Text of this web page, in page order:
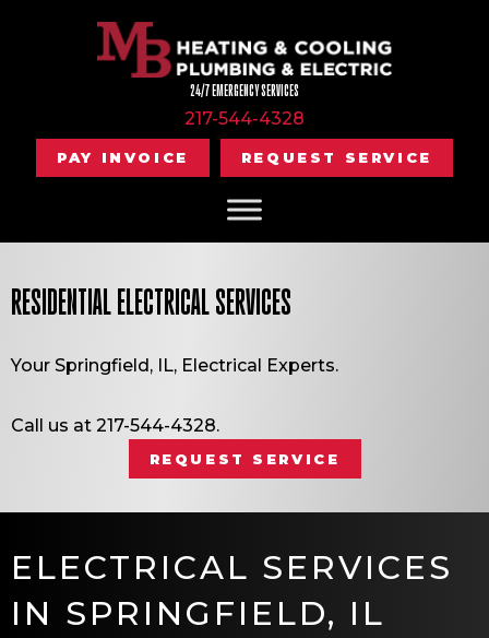
24/7 EMERGENCY SERVICES
217-544-4328
PAY INVOICE REQUEST SERVICE
RESIDENTIAL ELECTRICAL SERVICES
Your Springfield, IL, Electrical Experts.
Call us at 217-544-4328.
REQUEST SERVICE
ELECTRICAL SERVICES
IN SPRINGFIELD, IL